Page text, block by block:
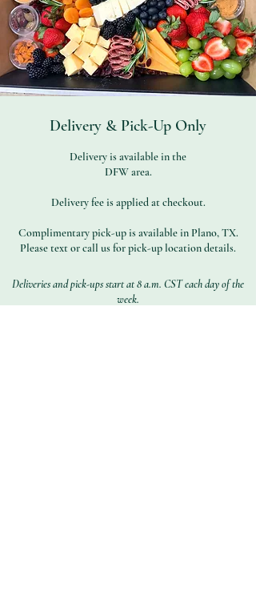
Delivery & Pick-Up Only
Delivery is available in the
DFW area.
Delivery fee is applied at checkout.
Complimentary pick-up is available in Plano, TX.
Please text or call us for pick-up location details.
Deliveries and pick-ups start at 8 a.m. CST each day of the
week.